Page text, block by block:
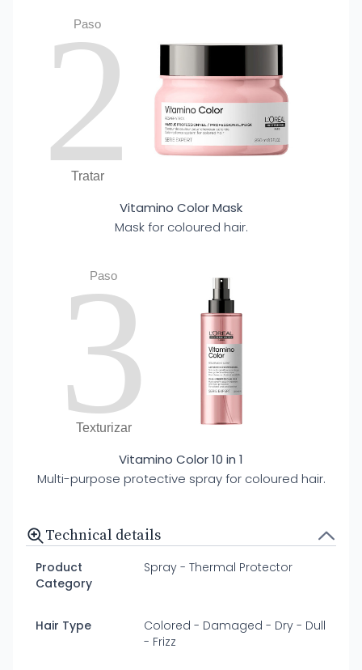
Paso
2
Tratar
Vitamino Color Mask
Mask for coloured hair.
Paso
3
Texturizar
Vitamino Color 10 in 1
Multi-purpose protective spray for coloured hair.
Technical details
Product
Category
Spray - Thermal Protector
Hair Type
Colored - Damaged - Dry - Dull
- Frizz